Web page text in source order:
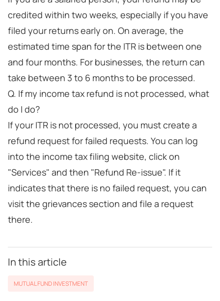
credited within two weeks, especially if you have
filed your returns early on. On average, the
estimated time span for the ITR is between one
and four months. For businesses, the return can
take between 3 to 6 months to be processed.
Q. If my income tax refund is not processed, what
do I do?
If your ITR is not processed, you must create a
refund request for failed requests. You can log
into the income tax filing website, click on
"Services" and then "Refund Re-issue". If it
indicates that there is no failed request, you can
visit the grievances section and file a request
there.
In this article
MUTUAL FUND INVESTMENT